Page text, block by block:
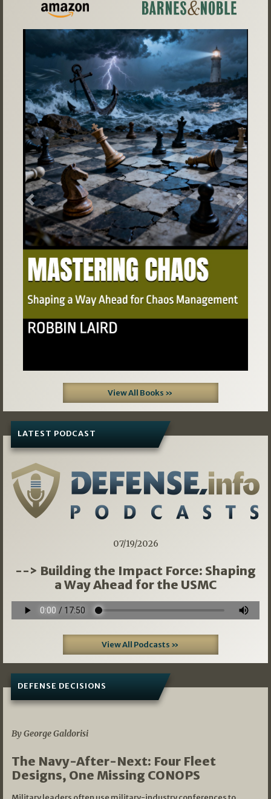
Previous Next
View All Books »
LATEST PODCAST
07/19/2026
--> Building the Impact Force: Shaping
a Way Ahead for the USMC
View All Podcasts »
DEFENSE DECISIONS
By George Galdorisi
The Navy-After-Next: Four Fleet
Designs, One Missing CONOPS